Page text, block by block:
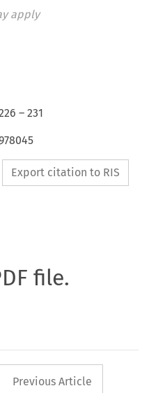
apply
–231
Export citation to RIS
file.
button
Previous Article